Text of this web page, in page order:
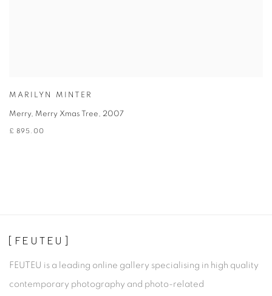
MARILYN MINTER
Merry, Merry Xmas Tree, 2007
£ 895.00
[FEUTEU]
FEUTEU is a leading online gallery specialising in high quality
contemporary photography and photo-related